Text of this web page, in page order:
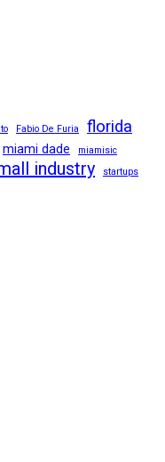
Fabio De Furia florida
miami dade miamisic
industry startups